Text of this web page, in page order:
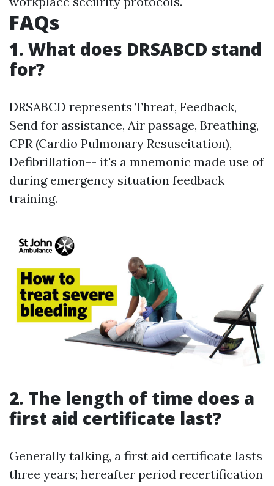
FAQs
1. What does DRSABCD stand
for?
DRSABCD represents Threat, Feedback,
Send for assistance, Air passage, Breathing,
CPR (Cardio Pulmonary Resuscitation),
Defibrillation-- it's a mnemonic made use of
during emergency situation feedback
training.
2. The length of time does a
first aid certificate last?
Generally talking, a first aid certificate lasts
three years; hereafter period recertification